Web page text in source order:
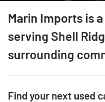
Marin Imports is a
serving Shell
surrounding
Find your next used